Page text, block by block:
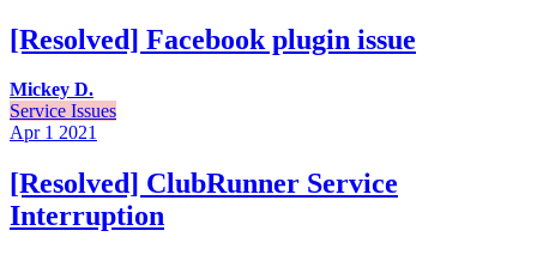
[Resolved] Facebook plugin issue
Mickey D.
Service Issues
Apr 1 2021
[Resolved] ClubRunner Service
Interruption